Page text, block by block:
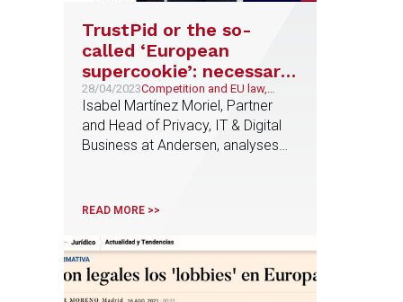
TrustPid or the so-
called ‘European
supercookie’: necessary
interplay between
competition law and
data protection for the
development of the
28/04/2023Competition and EU law,
Technology and
Telecommunications
Isabel Martínez Moriel, Partner
and Head of Privacy, IT & Digital
Business at Andersen, analyses
READ MORE >>